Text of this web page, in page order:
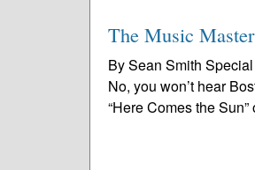
The Music
By Sean Smith
No, you won’t hear
“Here Comes the